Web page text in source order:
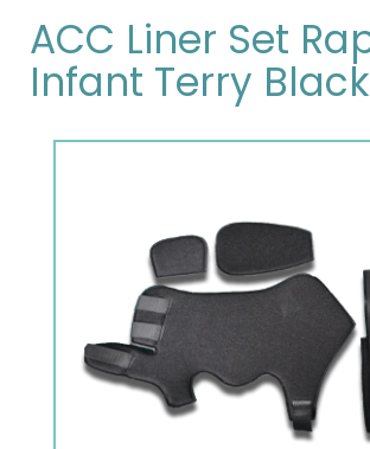
ACC Liner Set
Infant Terry Black